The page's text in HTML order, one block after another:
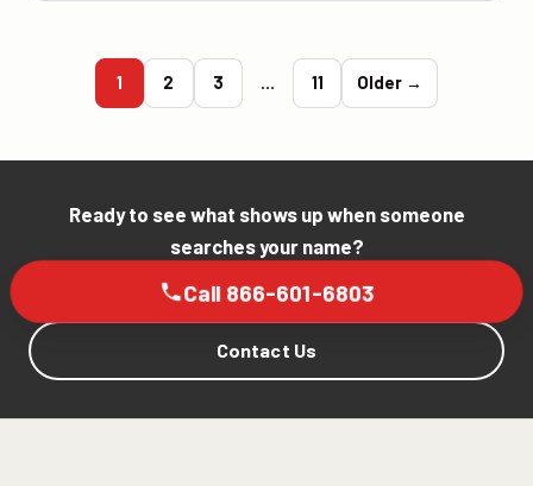
1 2 3 … 11 Older →
Ready to see what shows up when someone
searches your name?
Call 866-601-6803
Contact Us